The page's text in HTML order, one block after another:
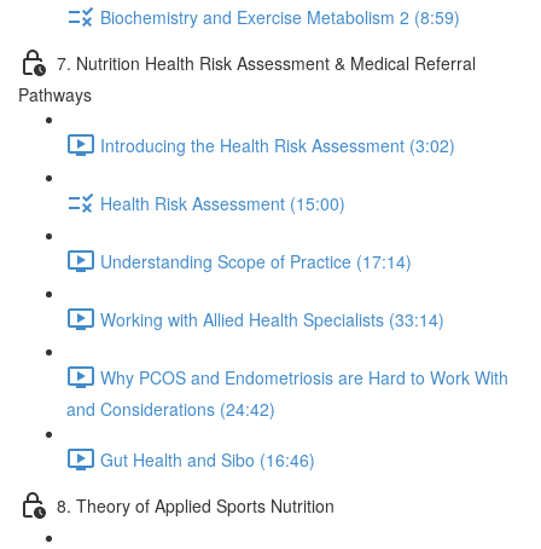
Biochemistry and Exercise Metabolism 2 (8:59)
7. Nutrition Health Risk Assessment & Medical Referral
Pathways
Introducing the Health Risk Assessment (3:02)
Health Risk Assessment (15:00)
Understanding Scope of Practice (17:14)
Working with Allied Health Specialists (33:14)
Why PCOS and Endometriosis are Hard to Work With
and Considerations (24:42)
Gut Health and Sibo (16:46)
8. Theory of Applied Sports Nutrition